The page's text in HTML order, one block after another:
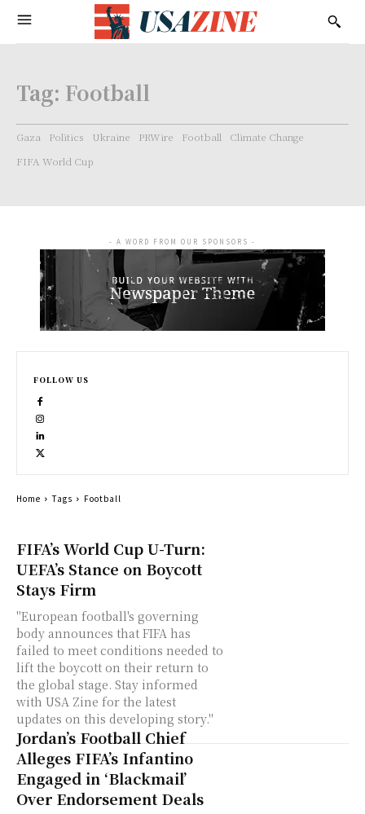
Tag: Football
Gaza Politics Ukraine PRWire Football
Climate Change
FIFA World Cup
FIFA’s World Cup U-Turn:
UEFA’s Stance on Boycott
Stays Firm
"European football's governing
body announces that FIFA has
failed to meet conditions needed to
lift the boycott on their return to
the global stage. Stay informed
with USA Zine for the latest
updates on this developing story."
Jordan’s Football Chief
Alleges FIFA’s Infantino
Engaged in ‘Blackmail’
Over Endorsement Deals
- A WORD FROM OUR SPONSORS -
FOLLOW US
Home Tags Football